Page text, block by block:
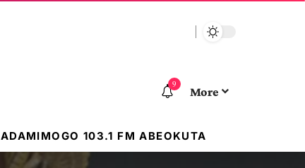
9
More
ADAMIMOGO 103.1 FM ABEOKUTA